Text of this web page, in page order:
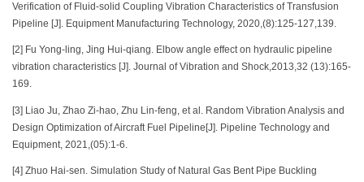
Verification of Fluid-solid Coupling Vibration Characteristics of Transfusion
Pipeline [J]. Equipment Manufacturing Technology, 2020,(8):125-127,139.
[2] Fu Yong-ling, Jing Hui-qiang. Elbow angle effect on hydraulic pipeline
vibration characteristics [J]. Journal of Vibration and Shock,2013,32 (13):165-
169.
[3] Liao Ju, Zhao Zi-hao, Zhu Lin-feng, et al. Random Vibration Analysis and
Design Optimization of Aircraft Fuel Pipeline[J]. Pipeline Technology and
Equipment, 2021,(05):1-6.
[4] Zhuo Hai-sen. Simulation Study of Natural Gas Bent Pipe Buckling